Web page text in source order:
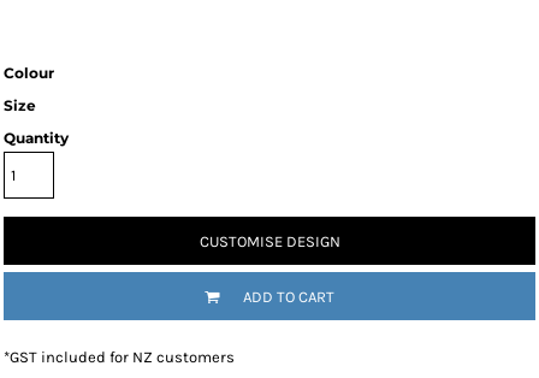
Colour
Size
Quantity
CUSTOMISE DESIGN
ADD TO CART
*GST included for NZ customers